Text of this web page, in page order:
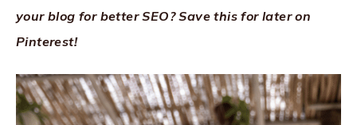
your blog for better SEO? Save this for later on
Pinterest!